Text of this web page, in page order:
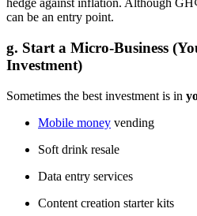
hedge against inflation. Although
can be an entry point.
g. Start a Micro-Business
Investment)
Sometimes the best investment is in
Mobile money vending
Soft drink resale
Data entry services
Content creation starter kits